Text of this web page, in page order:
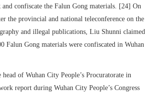
confiscate the Falun Gong materials. [24] On
the provincial and national teleconference on the
and illegal publications, Liu Shunni claimed
Falun Gong materials were confiscated in Wuhan
head of Wuhan City People’s Procuratorate in
report during Wuhan City People’s Congress